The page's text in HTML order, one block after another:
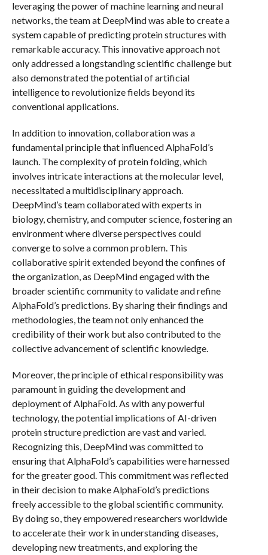
leveraging the power of machine learning and neural
networks, the team at DeepMind was able to create a
system capable of predicting protein structures with
remarkable accuracy. This innovative approach not
only addressed a longstanding scientific challenge but
also demonstrated the potential of artificial
intelligence to revolutionize fields beyond its
conventional applications.
In addition to innovation, collaboration was a
fundamental principle that influenced AlphaFold’s
launch. The complexity of protein folding, which
involves intricate interactions at the molecular level,
necessitated a multidisciplinary approach.
DeepMind’s team collaborated with experts in
biology, chemistry, and computer science, fostering an
environment where diverse perspectives could
converge to solve a common problem. This
collaborative spirit extended beyond the confines of
the organization, as DeepMind engaged with the
broader scientific community to validate and refine
AlphaFold’s predictions. By sharing their findings and
methodologies, the team not only enhanced the
credibility of their work but also contributed to the
collective advancement of scientific knowledge.
Moreover, the principle of ethical responsibility was
paramount in guiding the development and
deployment of AlphaFold. As with any powerful
technology, the potential implications of AI-driven
protein structure prediction are vast and varied.
Recognizing this, DeepMind was committed to
ensuring that AlphaFold’s capabilities were harnessed
for the greater good. This commitment was reflected
in their decision to make AlphaFold’s predictions
freely accessible to the global scientific community.
By doing so, they empowered researchers worldwide
to accelerate their work in understanding diseases,
developing new treatments, and exploring the